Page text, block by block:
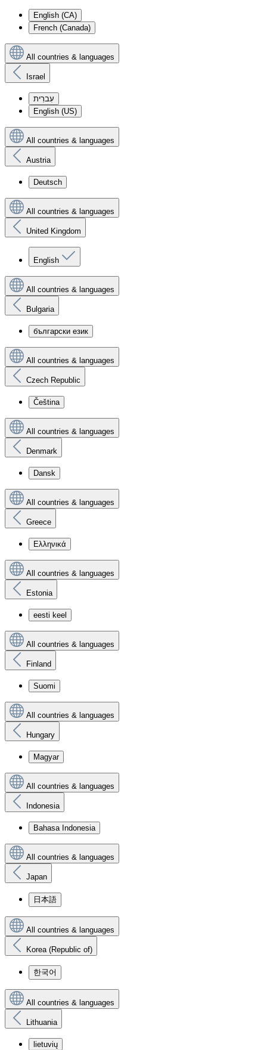
English (CA)
French (Canada)
All countries & languages
Israel
עִברִית
English (US)
All countries & languages
Austria
Deutsch
All countries & languages
United Kingdom
English
All countries & languages
Bulgaria
български език
All countries & languages
Czech Republic
Čeština
All countries & languages
Denmark
Dansk
All countries & languages
Greece
Ελληνικά
All countries & languages
Estonia
eesti keel
All countries & languages
Finland
Suomi
All countries & languages
Hungary
Magyar
All countries & languages
Indonesia
Bahasa Indonesia
All countries & languages
Japan
日本語
All countries & languages
Korea (Republic of)
한국어
All countries & languages
Lithuania
lietuvių